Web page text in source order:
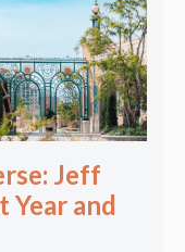
Jeff
Year and